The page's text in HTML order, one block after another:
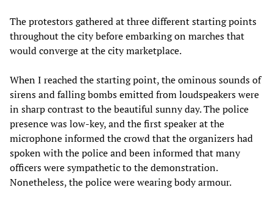
The protestors gathered at three different starting points
throughout the city before embarking on marches that
would converge at the city marketplace.
When I reached the starting point, the ominous sounds of
sirens and falling bombs emitted from loudspeakers were
in sharp contrast to the beautiful sunny day. The police
presence was low-key, and the first speaker at the
microphone informed the crowd that the organizers had
spoken with the police and been informed that many
officers were sympathetic to the demonstration.
Nonetheless, the police were wearing body armour.